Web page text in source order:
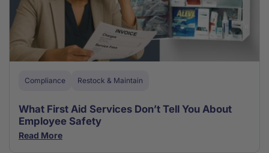
Compliance Restock & Maintain
What First Aid Services Don’t Tell You About
Employee Safety
Read More